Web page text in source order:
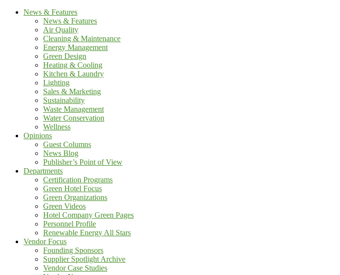
News & Features
News & Features
Air Quality
Cleaning & Maintenance
Energy Management
Green Design
Heating & Cooling
Kitchen & Laundry
Lighting
Sales & Marketing
Sustainability
Waste Management
Water Conservation
Wellness
Opinions
Guest Columns
News Blog
Publisher’s Point of View
Departments
Certification Programs
Green Hotel Focus
Green Organizations
Green Videos
Hotel Company Green Pages
Personnel Profile
Renewable Energy All Stars
Vendor Focus
Founding Sponsors
Supplier Spotlight Archive
Vendor Case Studies